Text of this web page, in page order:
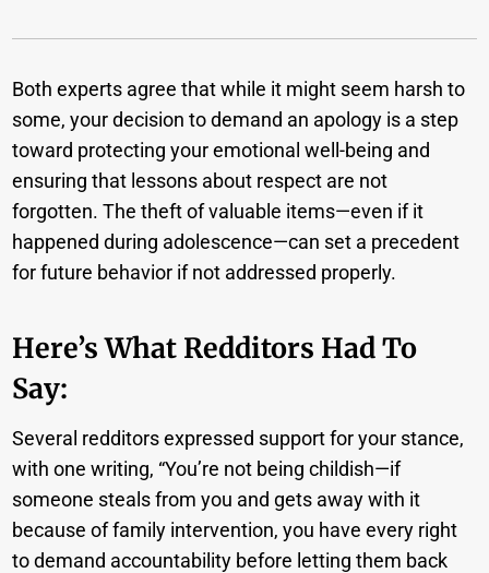
Both experts agree that while it might seem harsh to
some, your decision to demand an apology is a step
toward protecting your emotional well-being and
ensuring that lessons about respect are not
forgotten. The theft of valuable items—even if it
happened during adolescence—can set a precedent
for future behavior if not addressed properly.
Here’s What Redditors Had To
Say:
Several redditors expressed support for your stance,
with one writing, “You’re not being childish—if
someone steals from you and gets away with it
because of family intervention, you have every right
to demand accountability before letting them back